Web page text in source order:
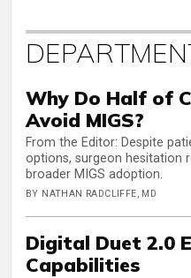
Why Do Half of
Avoid MIGS?
From the Editor: Despite
options, surgeon hesitation
broader MIGS adoption.
BY NATHAN RADCLIFFE, MD
Digital Duet 2.0
Capabilities